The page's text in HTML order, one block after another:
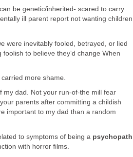
be genetic/inherited- scared to carry
ill parent report not wanting children
were inevitably fooled, betrayed, or lied
to believe they’d change When
more shame.
my dad. Not your run-of-the mill fear
parents after committing a childish
important to my dad than a random
to symptoms of being a psychopath
with horror films.